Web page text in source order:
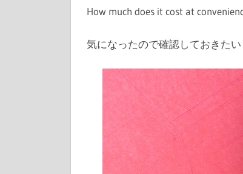
How much does it cost at
気になったので確認しておきたい